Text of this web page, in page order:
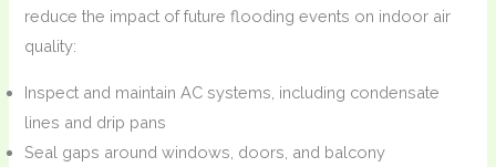
reduce the impact of future flooding events on indoor air
quality:
Inspect and maintain AC systems, including condensate
lines and drip pans
Seal gaps around windows, doors, and balcony